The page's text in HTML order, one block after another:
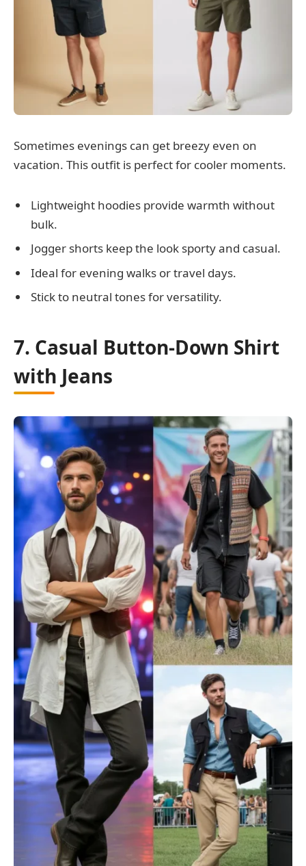
Sometimes evenings can get breezy even on
vacation. This outfit is perfect for cooler moments.
Lightweight hoodies provide warmth without
bulk.
Jogger shorts keep the look sporty and casual.
Ideal for evening walks or travel days.
Stick to neutral tones for versatility.
7. Casual Button-Down Shirt
with Jeans